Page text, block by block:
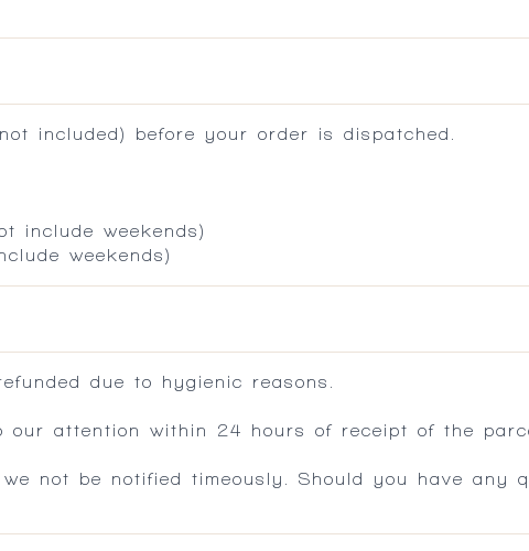
included) before your order is dispatched.
include weekends)
weekends)
due to hygienic reasons.
attention within 24 hours of receipt of the
not be notified timeously. Should you have any